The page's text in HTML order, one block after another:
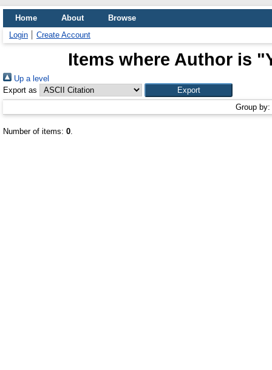
Home About
Browse
Login
Create Account
Items where Author is "
Up a level
Export as
Group by:
Number of items: 0.